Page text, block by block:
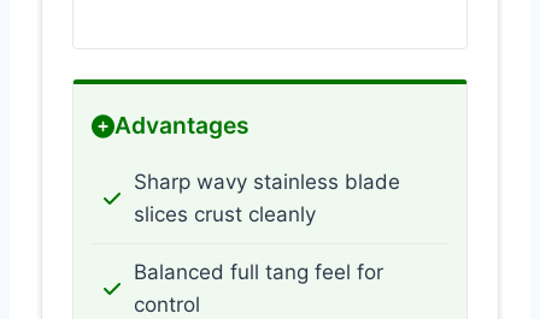
Advantages
Sharp wavy stainless blade
slices crust cleanly
Balanced full tang feel for
control